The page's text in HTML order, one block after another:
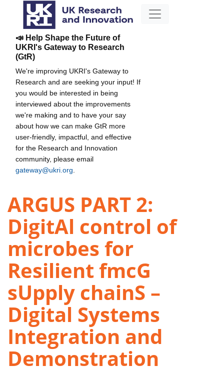
📣 Help Shape the Future of
UKRI's Gateway to Research
(GtR)
We're improving UKRI's Gateway to
Research and are seeking your input! If
you would be interested in being
interviewed about the improvements
we're making and to have your say
about how we can make GtR more
user-friendly, impactful, and effective
for the Research and Innovation
community, please email
gateway@ukri.org
ARGUS PART 2:
DigitAl control of
microbes for
Resilient fmcG
sUpply chainS –
Digital Systems
Integration and
Demonstration